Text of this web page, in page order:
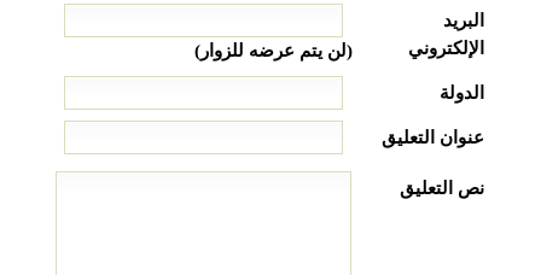
البريد
الإلكتروني
(لن يتم عرضه للزوار)
الدولة
عنوان التعليق
نص التعليق